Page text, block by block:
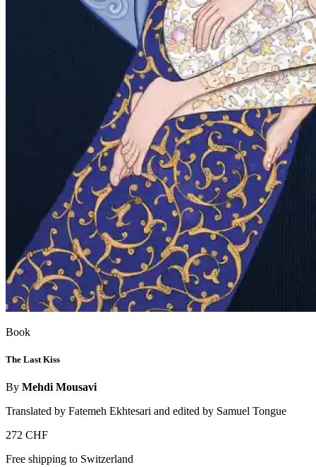
Book
The Last Kiss
By Mehdi Mousavi
Translated by Fatemeh Ekhtesari and edited by Samuel Tongue
272 CHF
Free shipping to Switzerland